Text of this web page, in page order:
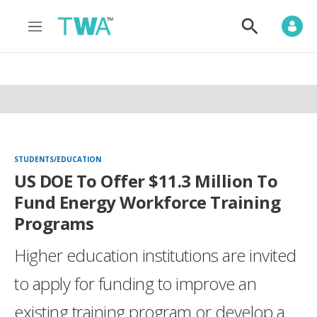
M
n
S
o
S
STUDENTS/EDUCATION
US DOE To Offer $11.3 Million To
Fund Energy Workforce Training
Programs
Higher education institutions are invited
to apply for funding to improve an
existing training program or develop a